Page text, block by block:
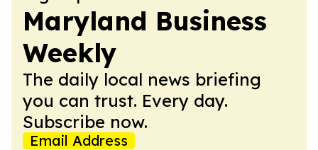
Maryland Business
Weekly
The daily local news briefing
you can trust. Every day.
Subscribe now.
Email Address